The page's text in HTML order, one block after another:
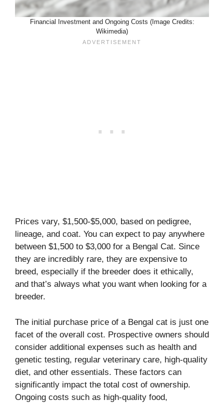
Financial Investment and Ongoing Costs (Image Credits:
Wikimedia)
Prices vary, $1,500-$5,000, based on pedigree,
lineage, and coat. You can expect to pay anywhere
between $1,500 to $3,000 for a Bengal Cat. Since
they are incredibly rare, they are expensive to
breed, especially if the breeder does it ethically,
and that’s always what you want when looking for a
breeder.
The initial purchase price of a Bengal cat is just one
facet of the overall cost. Prospective owners should
consider additional expenses such as health and
genetic testing, regular veterinary care, high-quality
diet, and other essentials. These factors can
significantly impact the total cost of ownership.
Ongoing costs such as high-quality food,